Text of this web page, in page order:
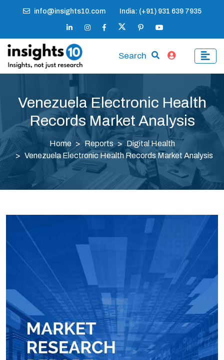
info@insights10.com India: (+91) 931 639 7935
Search
Venezuela Electronic Health
Records Market Analysis
Home Reports
Digital Health
Venezuela Electronic Health Records Market Analysis